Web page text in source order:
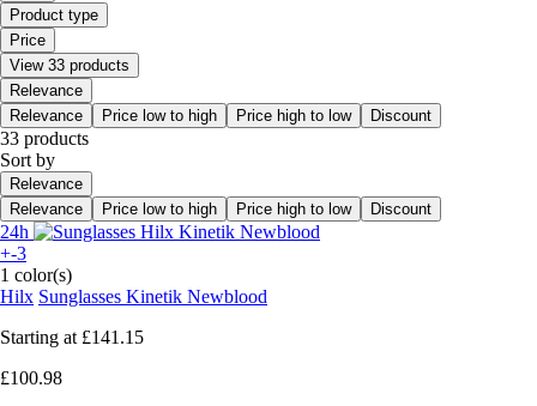
Product type
Price
View 33 products
Relevance
Relevance
Price low to high Price high to low Discount
33 products
Sort by
Relevance
Relevance
Price low to high Price high to low Discount
24h
+-3
1 color(s)
Hilx Sunglasses Kinetik Newblood
Starting at £141.15
£100.98